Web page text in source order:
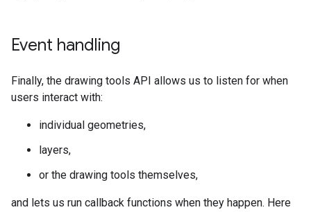
Event handling
Finally, the drawing tools API allows us to listen for when
users interact with:
individual geometries,
layers,
or the drawing tools themselves,
and lets us run callback functions when they happen. Here